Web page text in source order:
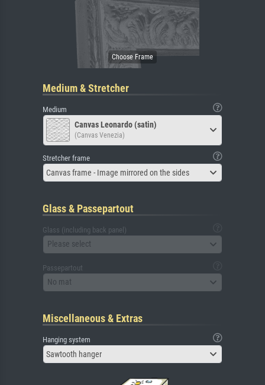
Medium & Stretcher
Medium
Canvas Leonardo (satin)
(Canvas Venezia)
Stretcher frame
Canvas frame - Image mirrored on the sides
Glass & Passepartout
Glass (including back panel)
Please select
Passepartout
No mat
Miscellaneous & Extras
Hanging system
Sawtooth hanger